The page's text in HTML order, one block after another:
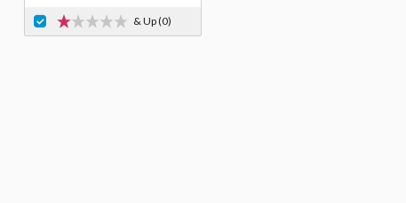
& Up(0)